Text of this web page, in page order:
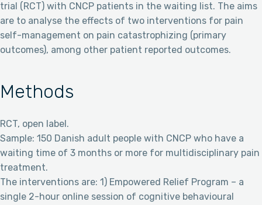
trial (RCT) with CNCP patients in the waiting list. The aims
are to analyse the effects of two interventions for pain
self-management on pain catastrophizing (primary
outcomes), among other patient reported outcomes.
Methods
RCT, open label.
Sample: 150 Danish adult people with CNCP who have a
waiting time of 3 months or more for multidisciplinary pain
treatment.
The interventions are: 1) Empowered Relief Program – a
single 2-hour online session of cognitive behavioural